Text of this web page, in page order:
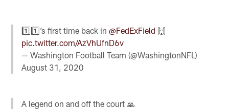
1️⃣1️⃣’s first time back in@FedExField 🙌
pic.twitter.com/AzVhUfnD6v
— Washington Football Team (@WashingtonNFL)
August 31, 2020
A legend on and off the court 🙏